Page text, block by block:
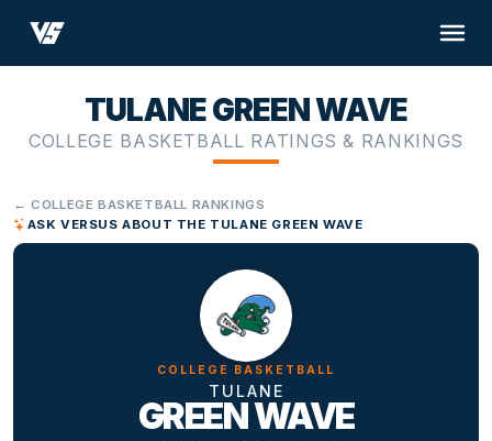
TULANE GREEN WAVE
COLLEGE BASKETBALL RATINGS & RANKINGS
← COLLEGE BASKETBALL RANKINGS
ASK VERSUS ABOUT THE TULANE GREEN WAVE
COLLEGE BASKETBALL
TULANE
GREEN WAVE